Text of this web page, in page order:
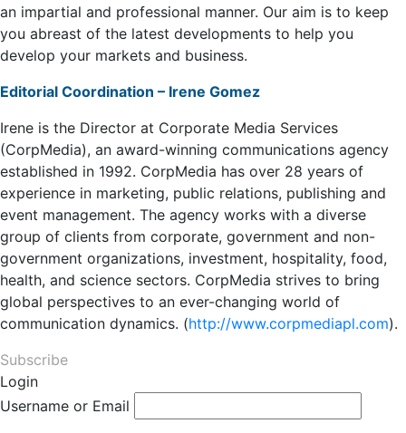
an impartial and professional manner. Our aim is to keep
you abreast of the latest developments to help you
develop your markets and business.
Editorial Coordination – Irene Gomez
Irene is the Director at Corporate Media Services
(CorpMedia), an award-winning communications agency
established in 1992. CorpMedia has over 28 years of
experience in marketing, public relations, publishing and
event management. The agency works with a diverse
group of clients from corporate, government and non-
government organizations, investment, hospitality, food,
health, and science sectors. CorpMedia strives to bring
global perspectives to an ever-changing world of
communication dynamics. (http://www.corpmediapl.com).
Subscribe
Login
Username or Email